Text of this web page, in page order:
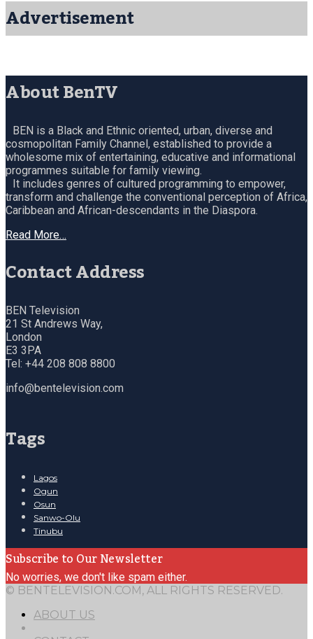
Advertisement
About BenTV
BEN is a Black and Ethnic oriented, urban, diverse and
cosmopolitan Family Channel, established to provide a
wholesome mix of entertaining, educative and informational
programmes suitable for family viewing.
It includes genres of cultured programming to empower,
transform and challenge the conventional perception of Africa,
Caribbean and African-descendants in the Diaspora.
Read More…
Contact Address
BEN Television
21 St Andrews Way,
London
E3 3PA
Tel: +44 208 808 8800
info@bentelevision.com
Tags
Lagos
Ogun
Osun
Sanwo-Olu
Tinubu
Subscribe to Our Newsletter
No worries, we don't like spam either.
© BENTELEVISION.COM, ALL RIGHTS RESERVED.
ABOUT US